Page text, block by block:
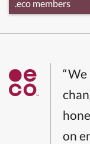
.eco members
on